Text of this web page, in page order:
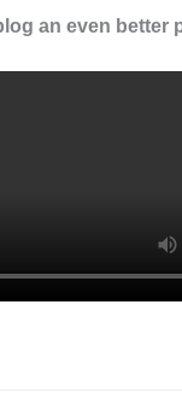
an even better